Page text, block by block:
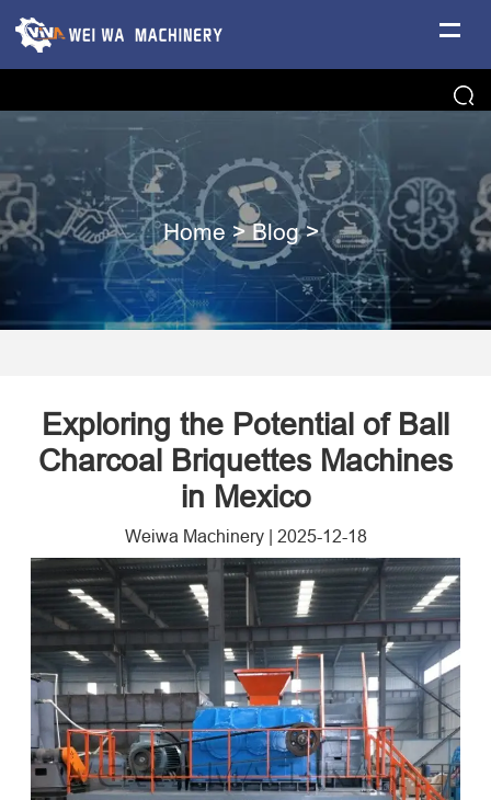
Home >Blog>
Exploring the Potential of Ball
Charcoal Briquettes Machines
in Mexico
Weiwa Machinery| 2025-12-18